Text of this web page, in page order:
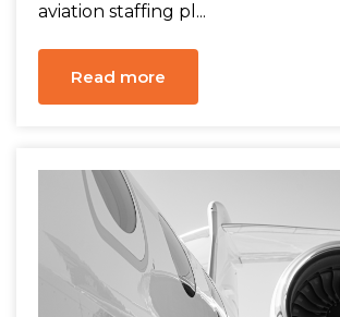
aviation staffing pl...
Read more